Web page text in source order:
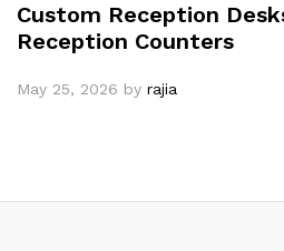
Custom Reception
Reception Counters
May 25, 2026 by rajia